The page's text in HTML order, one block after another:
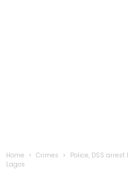
Home Crimes
Police, DSS
Lagos